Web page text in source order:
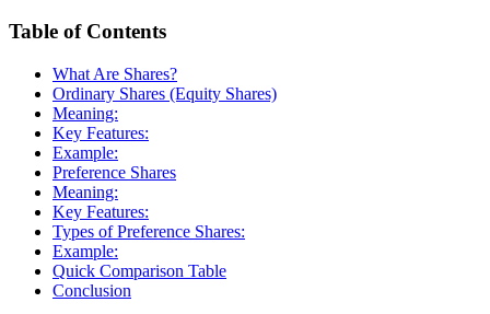
Table of Contents
What Are Shares?
Ordinary Shares (Equity Shares)
Meaning:
Key Features:
Example:
Preference Shares
Meaning:
Key Features:
Types of Preference Shares:
Example:
Quick Comparison Table
Conclusion